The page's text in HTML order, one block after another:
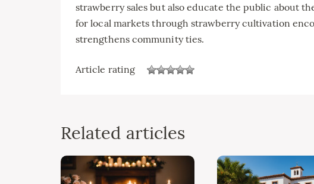
strawberry sales but also educate the public about
for local markets through strawberry cultivation
strengthens community ties.
Article rating
Related articles